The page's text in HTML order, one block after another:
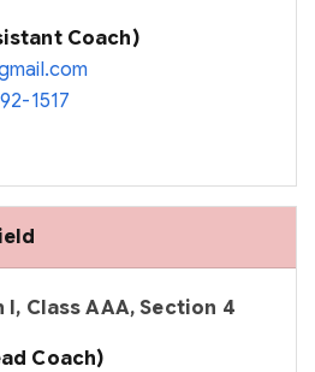
Coach)
1517
I, Class AAA, Section 4
Coach)